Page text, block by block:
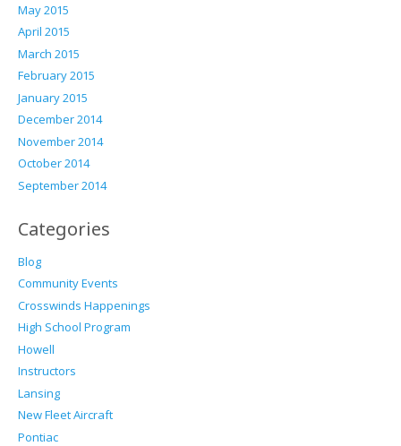
May 2015
April 2015
March 2015
February 2015
January 2015
December 2014
November 2014
October 2014
September 2014
Categories
Blog
Community Events
Crosswinds Happenings
High School Program
Howell
Instructors
Lansing
New Fleet Aircraft
Pontiac